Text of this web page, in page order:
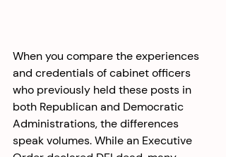
When you compare the experiences
and credentials of cabinet officers
who previously held these posts in
both Republican and Democratic
Administrations, the differences
speak volumes. While an Executive